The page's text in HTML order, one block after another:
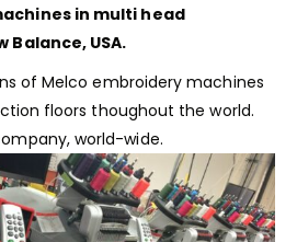
in multi head
USA.
of Melco embroidery machines
floors thoughout the world.
world-wide.